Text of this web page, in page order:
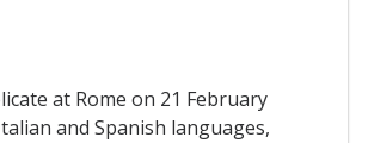
at Rome on 21 February
and Spanish languages,